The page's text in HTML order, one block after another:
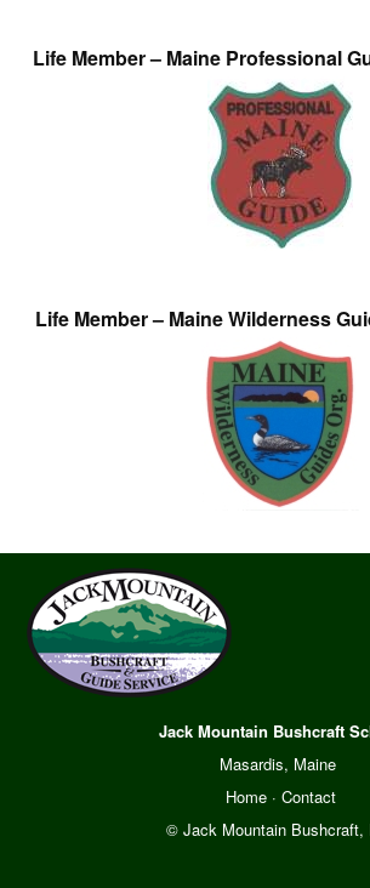
Life Member – Maine Professional
Life Member – Maine Wilderness
Jack Mountain Bushcraft
Masardis, Maine
Home· Contact
© Jack Mountain Bushcraft,